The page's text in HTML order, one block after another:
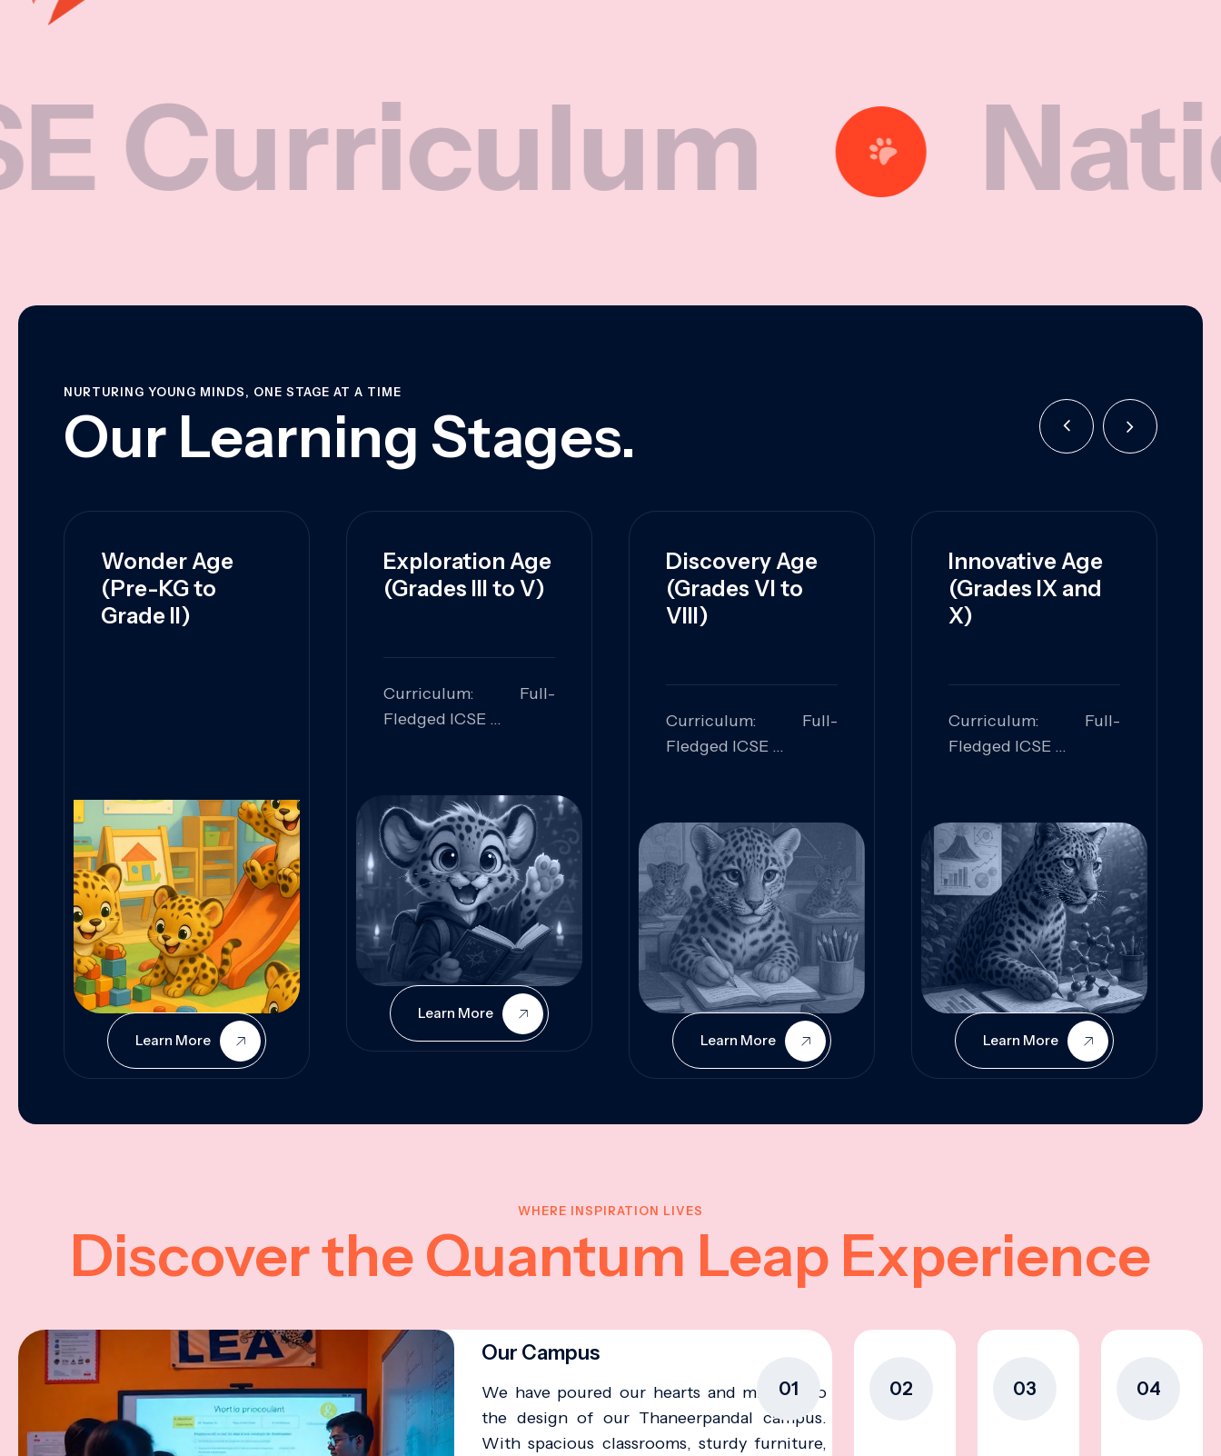
National
NURTURING YOUNG MINDS, ONE STAGE AT A TIME
Our Learning Stages.
Wonder Age
(Pre-KG to
Grade II)
Learn More
Exploration Age
(Grades III to V)
Curriculum: Full-
Fledged ICSE
Problem Solving,
Collaboration,
Curiosity
Learn More
Discovery Age
(Grades VI to
VIII)
Curriculum: Full-
Fledged ICSE
Analysis,
Communication,
Conceptual
Understanding
Learn More
Innovative Age
(Grades IX and
X)
Curriculum: Full-
Fledged ICSE
Innovation, Logical
Reasoning, Practical
Application
Learn More
WHERE INSPIRATION LIVES
Discover the Quantum Leap Experience
01
Our Campus
We have poured our hearts and minds into
the design of our Thaneerpandal campus.
With spacious classrooms, sturdy furniture,
02 03 04